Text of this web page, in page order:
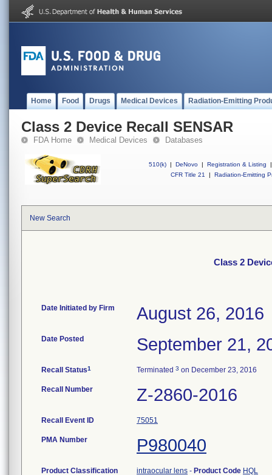
Home Food Drugs Medical Devices Radiation-Emitting
Class 2 Device Recall SENSAR
FDA Home Medical Devices Databases
510(k) | DeNovo | Registration & Listing
|
CFR Title 21
| Radiation-Emitting
New Search
Class 2
Date Initiated by Firm August 26, 2016
Date Posted September 21,
Recall Status1 Terminated 3 on December 23, 2016
Recall Number Z-2860-2016
Recall Event ID 75051
PMA Number P980040
Product Classification intraocular lens - Product Code HQL